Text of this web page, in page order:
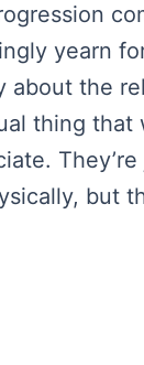
yearn
about the
thing
but